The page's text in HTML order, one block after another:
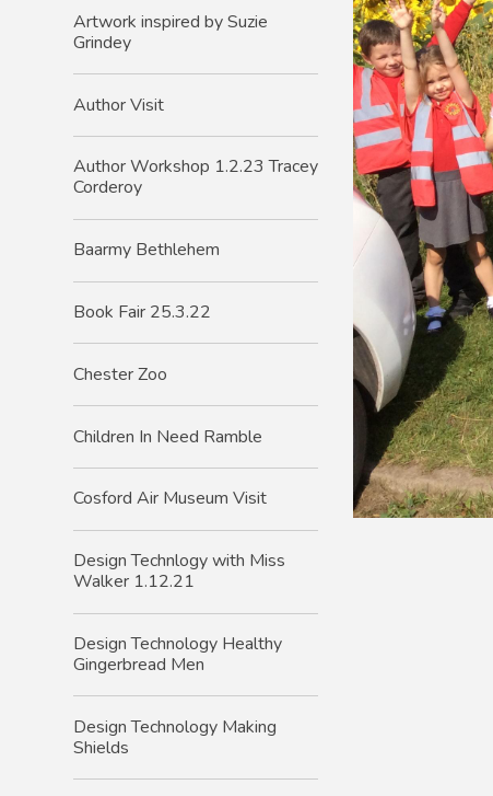
Artwork inspired by Suzie
Grindey
Author Visit
Author Workshop 1.2.23 Tracey
Corderoy
Baarmy Bethlehem
Book Fair 25.3.22
Chester Zoo
Children In Need Ramble
Cosford Air Museum Visit
Design Technlogy with Miss
Walker 1.12.21
Design Technology Healthy
Gingerbread Men
Design Technology Making
Shields